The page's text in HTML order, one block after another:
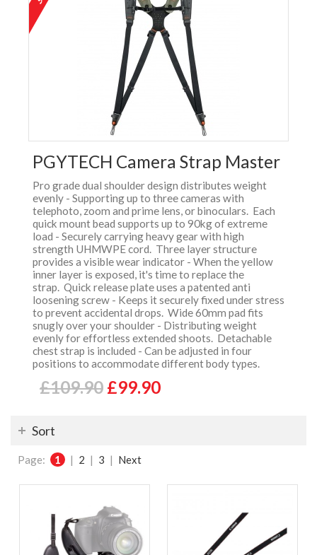
PGYTECH Camera Strap Master
Pro grade dual shoulder design distributes weight
evenly - Supporting up to three cameras with
telephoto, zoom and prime lens, or binoculars. Each
quick mount bead supports up to 90kg of extreme
load - Securely carrying heavy gear with high
strength UHMWPE cord. Three layer structure
provides a visible wear indicator - When the yellow
inner layer is exposed, it's time to replace the
strap. Quick release plate uses a patented anti
loosening screw - Keeps it securely fixed under stress
to prevent accidental drops. Wide 60mm pad fits
snugly over your shoulder - Distributing weight
evenly for effortless extended shoots. Detachable
chest strap is included - Can be adjusted in four
positions to accommodate different body types.
£109.90 £99.90
Sort
Page: 1 | 2 | 3 | Next